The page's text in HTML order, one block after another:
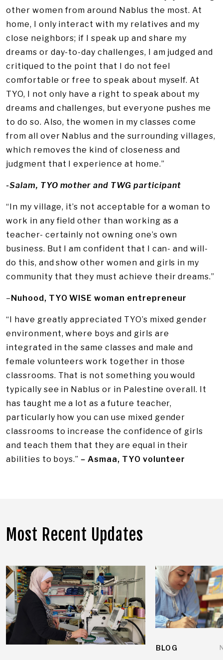
other women from around Nablus the most. At
home, I only interact with my relatives and my
close neighbors; if I speak up and share my
dreams or day-to-day challenges, I am judged and
critiqued to the point that I do not feel
comfortable or free to speak about myself. At
TYO, I not only have a right to speak about my
dreams and challenges, but everyone pushes me
to do so. Also, the women in my classes come
from all over Nablus and the surrounding villages,
which removes the kind of closeness and
judgment that I experience at home.”
-Salam, TYO mother and TWG participant
“In my village, it’s not acceptable for a woman to
work in any field other than working as a
teacher- certainly not owning one’s own
business. But I am confident that I can- and will-
do this, and show other women and girls in my
community that they must achieve their dreams.”
–Nuhood, TYO WISE woman entrepreneur
“I have greatly appreciated TYO’s mixed gender
environment, where boys and girls are
integrated in the same classes and male and
female volunteers work together in those
classrooms. That is not something you would
typically see in Nablus or in Palestine overall. It
has taught me a lot as a future teacher,
particularly how you can use mixed gender
classrooms to increase the confidence of girls
and teach them that they are equal in their
abilities to boys.”–Asmaa, TYO volunteer
Most Recent Updates
BLOG